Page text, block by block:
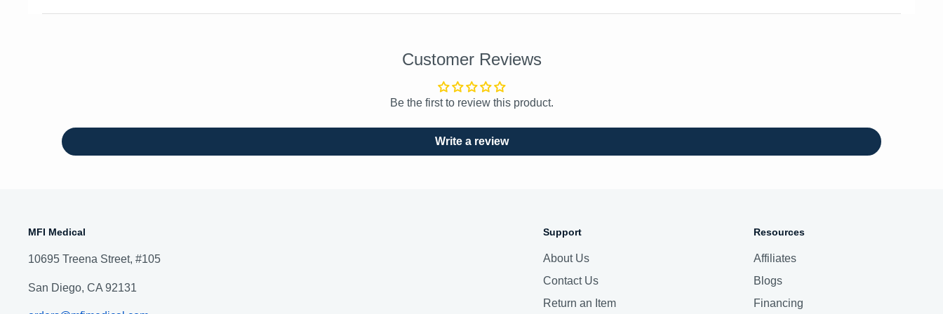
Customer Reviews
Be the first to review this product.
Write a review
MFI Medical
10695 Treena Street, #105
San Diego, CA 92131
Support
About Us
Contact Us
Return an Item
Resources
Affiliates
Blogs
Financing